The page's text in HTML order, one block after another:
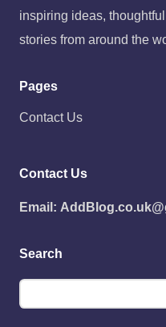
inspiring ideas,
stories from around the
Pages
Contact Us
Contact Us
Email:
Search